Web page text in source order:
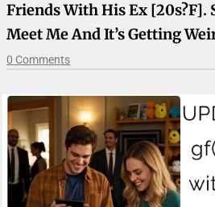
Friends With His Ex [20s?f].
Meet Me And It’s Getting
0 Comments